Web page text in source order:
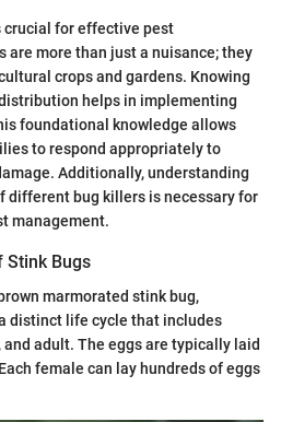
crucial for effective pest
are more than just a nuisance; they
crops and gardens. Knowing
helps in implementing
foundational knowledge allows
to respond appropriately to
Additionally, understanding
different bug killers is necessary for
management.
Stink Bugs
marmorated stink bug,
distinct life cycle that includes
adult. The eggs are typically laid
female can lay hundreds of eggs